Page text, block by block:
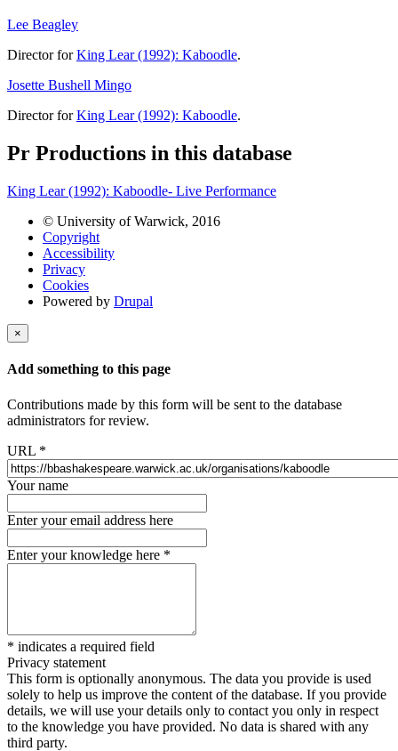
Lee Beagley
Director forKing Lear (1992): Kaboodle.
Josette Bushell Mingo
Director forKing Lear (1992): Kaboodle.
Pr Productions in this database
King Lear (1992): Kaboodle- Live Performance
© University of Warwick, 2016
Copyright
Accessibility
Privacy
Cookies
Powered by Drupal
×
Add something to this page
Contributions made by this form will be sent to the database
administrators for review.
URL *
Your name
Enter your email address here
Enter your knowledge here *
* indicates a required field
Privacy statement
This form is optionally anonymous. The data you provide is used
solely to help us improve the content of the database. If you provide
details, we will use your details only to contact you only in respect
to the knowledge you have provided. No data is shared with any
third party.